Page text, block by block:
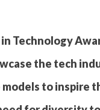
Technology
the tech
to inspire